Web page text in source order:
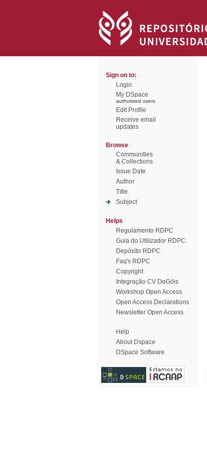
Sign on to:
Login
My DSpace
authorized users
Edit Profile
Receive email
updates
Browse
Communities
& Collections
Issue Date
Author
Title
Subject
Helps
Regulamento RDPC
Guia do Utilizador RDPC
Depósito RDPC
Faq's RDPC
Copyright
Integração CV DeGóis
Workshop Open Access
Open Access Declarations
Newsletter Open Access
Help
About Dspace
DSpace Software